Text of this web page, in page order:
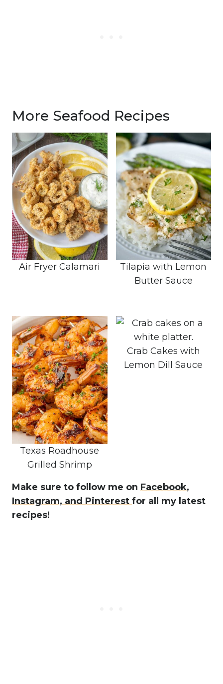
More Seafood Recipes
Air Fryer Calamari
Tilapia with Lemon
Butter Sauce
Texas Roadhouse
Grilled Shrimp
Crab Cakes with
Lemon Dill Sauce
Make sure to follow me on Facebook,
Instagram, and Pinterest for all my latest
recipes!